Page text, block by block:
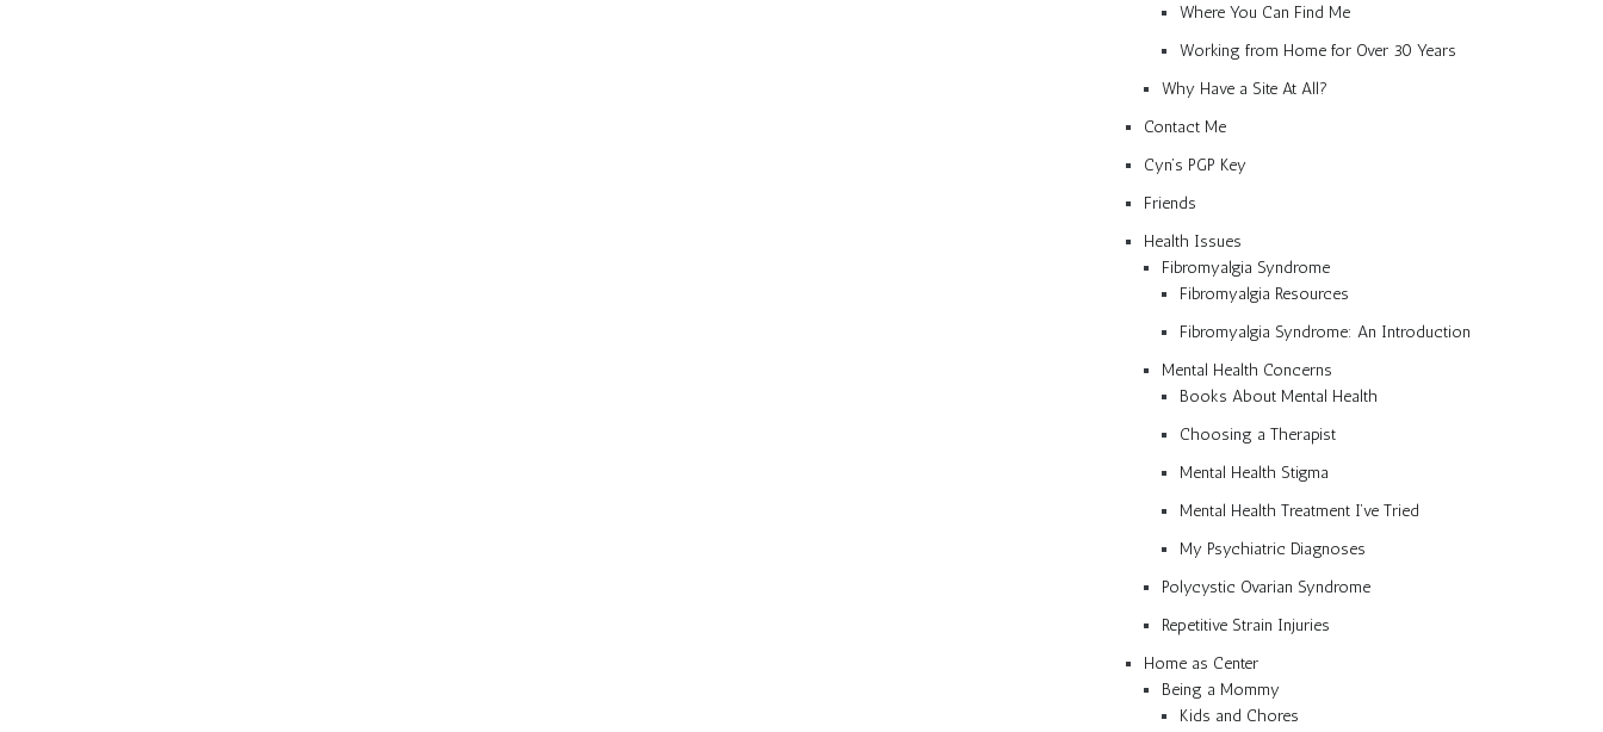
Where You Can Find Me
Working from Home for Over 30 Years
Why Have a Site At All?
Contact Me
Cyn’s PGP Key
Friends
Health Issues
Fibromyalgia Syndrome
Fibromyalgia Resources
Fibromyalgia Syndrome: An Introduction
Mental Health Concerns
Books About Mental Health
Choosing a Therapist
Mental Health Stigma
Mental Health Treatment I’ve Tried
My Psychiatric Diagnoses
Polycystic Ovarian Syndrome
Repetitive Strain Injuries
Home as Center
Being a Mommy
Kids and Chores